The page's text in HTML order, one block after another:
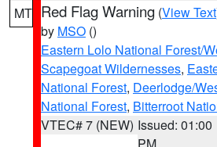
MT Red Flag Warning (View Text
by MSO ()
Eastern Lolo National Forest/
Scapegoat Wildernesses,
National Forest, Deerlodge/
National Forest, Bitterroot
VTEC# 7 (NEW) Issued: 01:00